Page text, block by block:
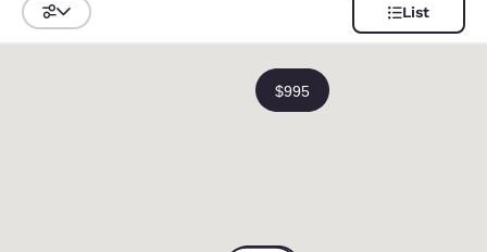
Sort and Filter
List